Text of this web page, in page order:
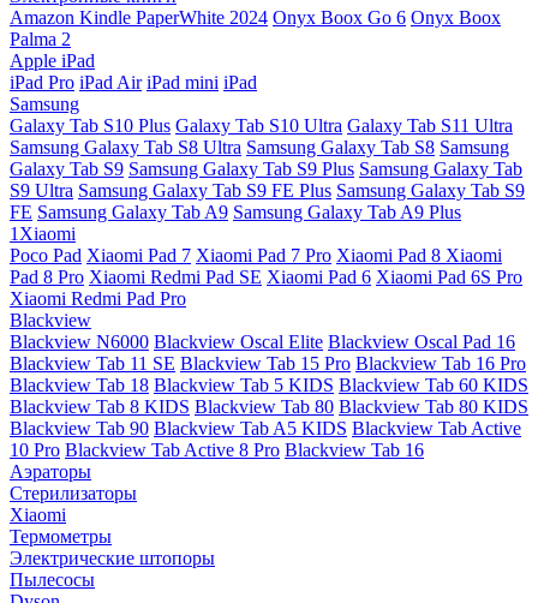
Amazon Kindle PaperWhite 2024 Onyx Boox Go 6 Onyx Boox
Palma 2
Apple iPad
iPad Pro iPad Air iPad mini iPad
Samsung
Galaxy Tab S10 Plus Galaxy Tab S10 Ultra Galaxy Tab S11 Ultra
Samsung Galaxy Tab S8 Ultra Samsung Galaxy Tab S8 Samsung
Galaxy Tab S9 Samsung Galaxy Tab S9 Plus Samsung Galaxy Tab
S9 Ultra Samsung Galaxy Tab S9 FE Plus Samsung Galaxy Tab S9
FE Samsung Galaxy Tab A9 Samsung Galaxy Tab A9 Plus
1Xiaomi
Poco Pad Xiaomi Pad 7 Xiaomi Pad 7 Pro Xiaomi Pad 8 Xiaomi
Pad 8 Pro Xiaomi Redmi Pad SE Xiaomi Pad 6 Xiaomi Pad 6S Pro
Xiaomi Redmi Pad Pro
Blackview
Blackview N6000 Blackview Oscal Elite Blackview Oscal Pad 16
Blackview Tab 11 SE Blackview Tab 15 Pro Blackview Tab 16 Pro
Blackview Tab 18 Blackview Tab 5 KIDS Blackview Tab 60 KIDS
Blackview Tab 8 KIDS Blackview Tab 80 Blackview Tab 80 KIDS
Blackview Tab 90 Blackview Tab A5 KIDS Blackview Tab Active
10 Pro Blackview Tab Active 8 Pro Blackview Tab 16
Аэраторы
Стерилизаторы
Xiaomi
Термометры
Электрические штопоры
Пылесосы